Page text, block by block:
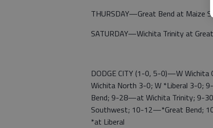
THURSDAY—Great Bend at Maize
SATURDAY—Wichita Trinity at
DODGE CITY (1-0, 5-0)—W
Wichita North 3-0; W *Liberal 3-
Bend; 9-28—at Wichita Trinity; 9-
Southwest; 10-12—*Great Bend;
*at Liberal